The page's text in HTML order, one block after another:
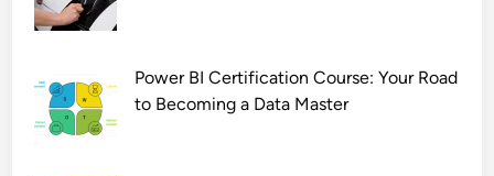
Power BI Certification Course: Your Road
to Becoming a Data Master